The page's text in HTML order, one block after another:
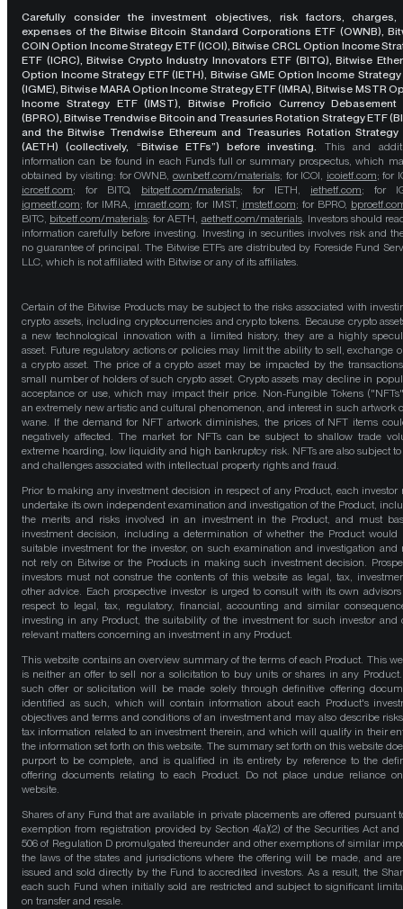
Carefully consider the investment objectives, risk factors, charges,
expenses of the Bitwise Bitcoin Standard Corporations ETF (OWNB),
COIN Option Income Strategy ETF (ICOI), Bitwise CRCL Option Income
ETF (ICRC), Bitwise Crypto Industry Innovators ETF (BITQ), Bitwise
Option Income Strategy ETF (IETH), Bitwise GME Option Income Strategy
(IGME), Bitwise MARA Option Income Strategy ETF (IMRA), Bitwise MSTR
Income Strategy ETF (IMST), Bitwise Proficio Currency Debasement
(BPRO), Bitwise Trendwise Bitcoin and Treasuries Rotation Strategy ETF
and the Bitwise Trendwise Ethereum and Treasuries Rotation Strategy
(AETH) (collectively, “Bitwise ETFs”) before investing. This and
information can be found in each Fund’s full or summary prospectus, which
obtained by visiting: for OWNB, ownbetf.com/materials; for ICOI, icoietf.com; for
icrcetf.com; for BITQ, bitqetf.com/materials; for IETH, iethetf.com; for
igmeetf.com; for IMRA, imraetf.com; for IMST, imstetf.com; for BPRO,
BITC, bitcetf.com/materials; for AETH, aethetf.com/materials. Investors should
information carefully before investing. Investing in securities involves risk and
no guarantee of principal. The Bitwise ETFs are distributed by Foreside Fund
LLC, which is not affiliated with Bitwise or any of its affiliates.
Certain of the Bitwise Products may be subject to the risks associated with
crypto assets, including cryptocurrencies and crypto tokens. Because crypto
a new technological innovation with a limited history, they are a highly
asset. Future regulatory actions or policies may limit the ability to sell, exchange
a crypto asset. The price of a crypto asset may be impacted by the
small number of holders of such crypto asset. Crypto assets may decline in
acceptance or use, which may impact their price. Non-Fungible Tokens
an extremely new artistic and cultural phenomenon, and interest in such artwork
wane. If the demand for NFT artwork diminishes, the prices of NFT items
negatively affected. The market for NFTs can be subject to shallow trade
extreme hoarding, low liquidity and high bankruptcy risk. NFTs are also subject to
and challenges associated with intellectual property rights and fraud.
Prior to making any investment decision in respect of any Product, each investor
undertake its own independent examination and investigation of the Product,
the merits and risks involved in an investment in the Product, and must
investment decision, including a determination of whether the Product would
suitable investment for the investor, on such examination and investigation and
not rely on Bitwise or the Products in making such investment decision.
investors must not construe the contents of this website as legal, tax,
other advice. Each prospective investor is urged to consult with its own
respect to legal, tax, regulatory, financial, accounting and similar
investing in any Product, the suitability of the investment for such investor and
relevant matters concerning an investment in any Product.
This website contains an overview summary of the terms of each Product. This
is neither an offer to sell nor a solicitation to buy units or shares in any
such offer or solicitation will be made solely through definitive offering
identified as such, which will contain information about each Product's
objectives and terms and conditions of an investment and may also describe
tax information related to an investment therein, and which will qualify in their
the information set forth on this website. The summary set forth on this website
purport to be complete, and is qualified in its entirety by reference to the
offering documents relating to each Product. Do not place undue reliance
website.
Shares of any Fund that are available in private placements are offered pursuant
exemption from registration provided by Section 4(a)(2) of the Securities Act and
506 of Regulation D promulgated thereunder and other exemptions of similar
the laws of the states and jurisdictions where the offering will be made, and
issued and sold directly by the Fund to accredited investors. As a result, the
each such Fund when initially sold are restricted and subject to significant
on transfer and resale.